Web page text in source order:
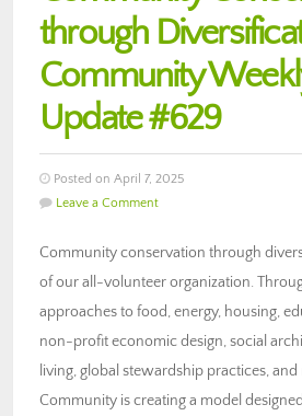
through
Community
Update #629
Posted on April 7, 2025
Leave a Comment
Community conservation through
of our all-volunteer organization.
approaches to food, energy, housing,
non-profit economic design, social
living, global stewardship practices,
Community is creating a model